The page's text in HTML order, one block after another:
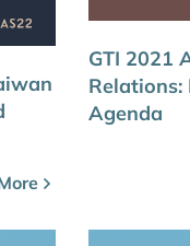
GTI 2021
Relations:
Agenda